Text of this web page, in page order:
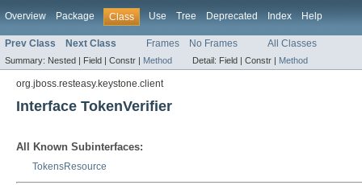
Overview Package Class Use Tree Deprecated Index Help
Prev Class Next Class Frames No Frames All Classes
Summary: Nested | Field | Constr | Method Detail: Field | Constr | Method
org.jboss.resteasy.keystone.client
Interface TokenVerifier
All Known Subinterfaces:
TokensResource